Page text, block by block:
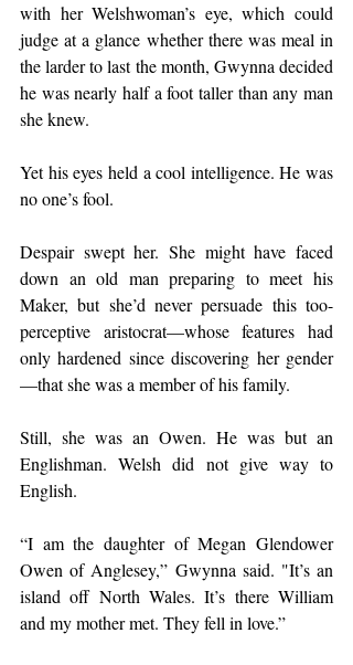
with her Welshwoman’s eye, which could
judge at a glance whether there was meal in
the larder to last the month, Gwynna decided
he was nearly half a foot taller than any man
she knew.
Yet his eyes held a cool intelligence. He was
no one’s fool.
Despair swept her. She might have faced
down an old man preparing to meet his
Maker, but she’d never persuade this too-
perceptive aristocrat—whose features had
only hardened since discovering her gender
—that she was a member of his family.
Still, she was an Owen. He was but an
Englishman. Welsh did not give way to
English.
“I am the daughter of Megan Glendower
Owen of Anglesey,” Gwynna said. "It’s an
island off North Wales. It’s there William
and my mother met. They fell in love.”